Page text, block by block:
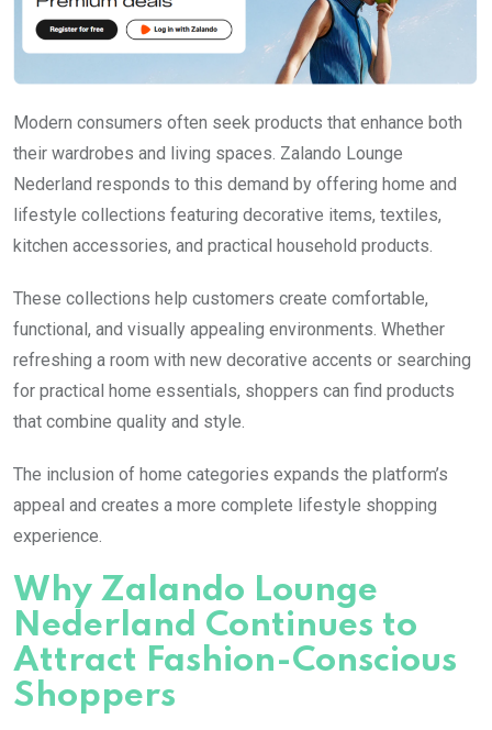
Modern consumers often seek products that enhance both
their wardrobes and living spaces. Zalando Lounge
Nederland responds to this demand by offering home and
lifestyle collections featuring decorative items, textiles,
kitchen accessories, and practical household products.
These collections help customers create comfortable,
functional, and visually appealing environments. Whether
refreshing a room with new decorative accents or searching
for practical home essentials, shoppers can find products
that combine quality and style.
The inclusion of home categories expands the platform’s
appeal and creates a more complete lifestyle shopping
experience.
Why Zalando Lounge
Nederland Continues to
Attract Fashion-Conscious
Shoppers